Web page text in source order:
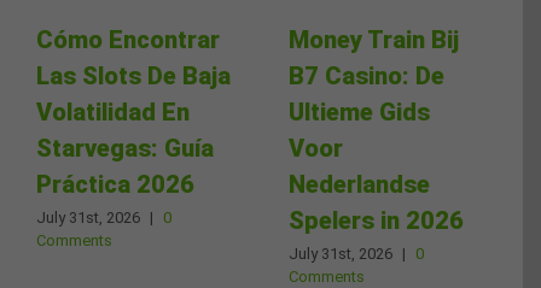
Cómo Encontrar
Las Slots De Baja
Volatilidad En
Starvegas: Guía
Práctica 2026
July 31st, 2026 |
0
Comments
Money Train Bij
B7 Casino: De
Ultieme Gids
Voor
Nederlandse
Spelers in 2026
July 31st, 2026 |
0
Comments